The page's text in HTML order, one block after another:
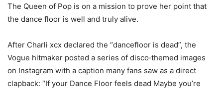
The Queen of Pop is on a mission to prove her point that
the dance floor is well and truly alive.
After Charli xcx declared the “dancefloor is dead”, the
Vogue hitmaker posted a series of disco‑themed images
on Instagram with a caption many fans saw as a direct
clapback: “If your Dance Floor feels dead Maybe you’re